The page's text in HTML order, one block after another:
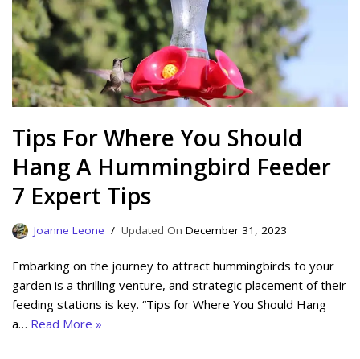
Tips For Where You Should
Hang A Hummingbird Feeder
7 Expert Tips
Joanne Leone December 31, 2023
Embarking on the journey to attract hummingbirds to your
garden is a thrilling venture, and strategic placement of their
feeding stations is key. “Tips for Where You Should Hang
a… Read More »